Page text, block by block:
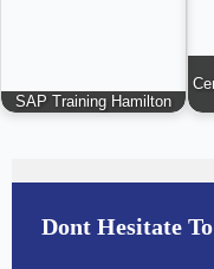
SAP Training Hamilton
Dont Hesitate